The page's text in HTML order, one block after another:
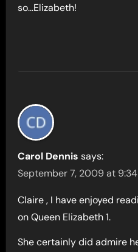
so…Elizabeth!
Carol Dennis says:
September 7, 2009 at
Claire , I have enjoyed
on Queen Elizabeth 1.
She certainly did admire